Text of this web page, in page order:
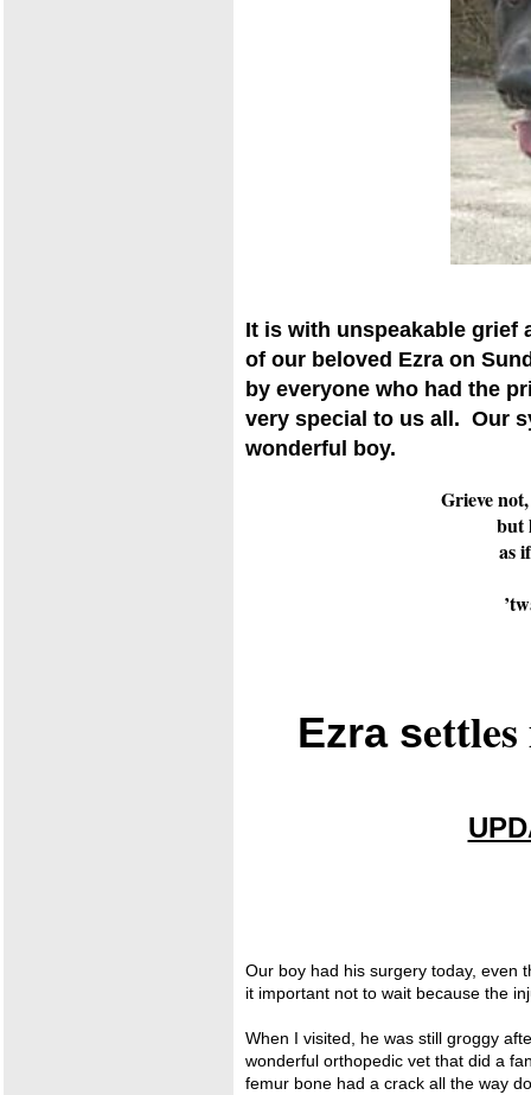
It is with unspeakable grief
of our beloved Ezra on
by everyone who had the
very special to us all. Our
wonderful boy.
Grieve
but
as
Ezra s
Our boy had his surgery today, even
it important not to wait because the
When I visited, he was still groggy
wonderful orthopedic vet that did a
femur bone had a crack all the way